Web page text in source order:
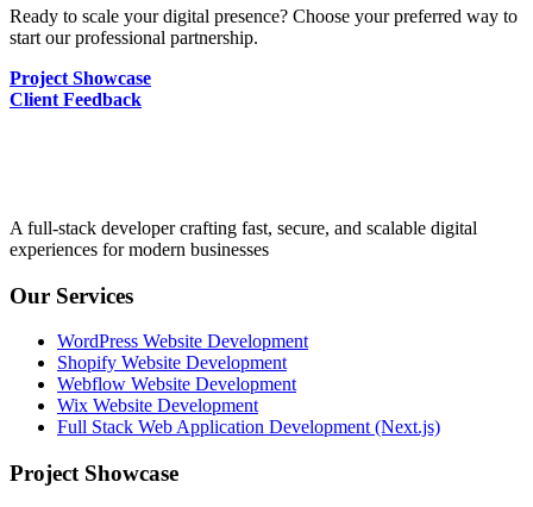
Ready to scale your digital presence? Choose your preferred way to
start our professional partnership.
Project Showcase
Client Feedback
A full-stack developer crafting fast, secure, and scalable digital
experiences for modern businesses
Our Services
WordPress Website Development
Shopify Website Development
Webflow Website Development
Wix Website Development
Full Stack Web Application Development (Next.js)
Project Showcase